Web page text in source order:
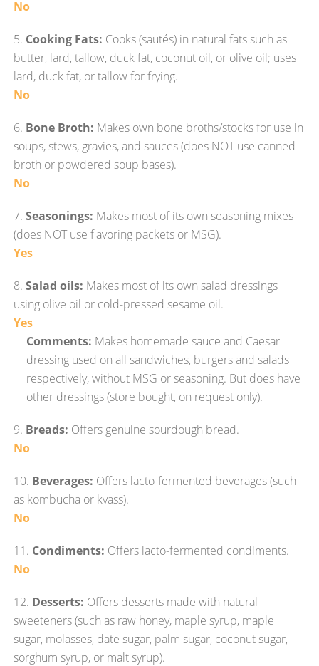
No
5. Cooking Fats: Cooks (sautés) in natural fats such as
butter, lard, tallow, duck fat, coconut oil, or olive oil; uses
lard, duck fat, or tallow for frying.
No
6. Bone Broth: Makes own bone broths/stocks for use in
soups, stews, gravies, and sauces (does NOT use canned
broth or powdered soup bases).
No
7.Seasonings: Makes most of its own seasoning mixes
(does NOT use flavoring packets or MSG).
Yes
8.Salad oils: Makes most of its own salad dressings
using olive oil or cold-pressed sesame oil.
Yes
Comments: Makes homemade sauce and Caesar
dressing used on all sandwiches, burgers and salads
respectively, without MSG or seasoning. But does have
other dressings (store bought, on request only).
9. Breads: Offers genuine sourdough bread.
No
10. Beverages: Offers lacto-fermented beverages (such
as kombucha or kvass).
No
11. Condiments: Offers lacto-fermented condiments.
No
12. Desserts: Offers desserts made with natural
sweeteners (such as raw honey, maple syrup, maple
sugar, molasses, date sugar, palm sugar, coconut sugar,
sorghum syrup, or malt syrup).